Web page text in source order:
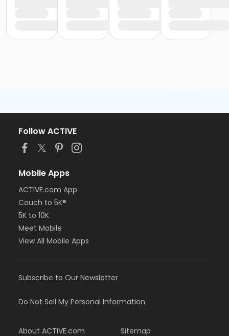
Follow ACTIVE
Mobile Apps
ACTIVE.com App
Couch to 5K®
5K to 10K
Meet Mobile
View All Mobile Apps
Subscribe to Our Newsletter
Do Not Sell My Personal Information
About ACTIVE.com Sitemap